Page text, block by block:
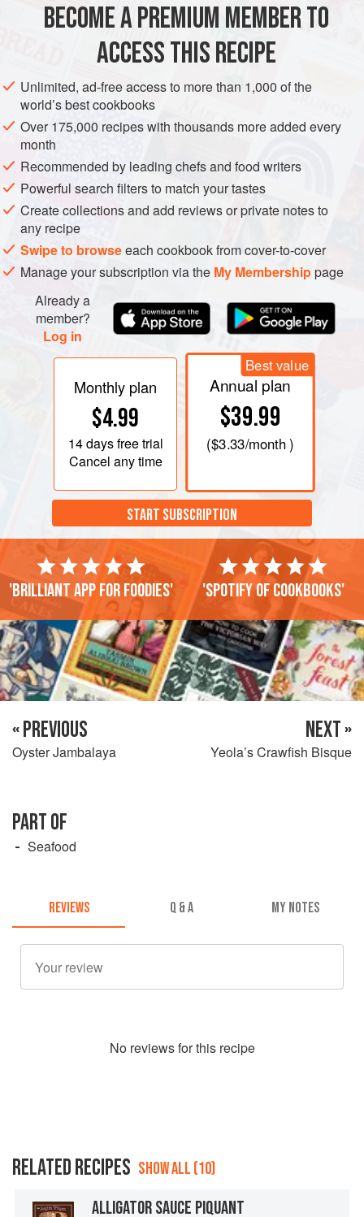
METHOD
rouxwith the flour and olive oil. Add onions,
pepper, and celery. Cook until the vegetables are clear.
Add green onions and parsley, and continue cooking. Stir
in the water, wine, bitters, lemon, tomato sauce, garlic, hot
sauce, Lea & Perrins, and salt. Add the shrimp. Bring to a
boil and let simmer for about 2 hours. We sometimes cook
it long
BECOME A PREMIUM MEMBER TO
ACCESS THIS RECIPE
Unlimited, ad-free access to more than 1,000 of the
world’s best cookbooks
Over 175,000 recipes with thousands more added every
month
Recommended by leading chefs and food writers
Powerful search filters to match your tastes
Create collections and add reviews or private notes to
any recipe
Swipe to browseeach cookbook from cover-to-cover
Manage your subscription via the My Membershippage
Already a
member?
Log in
Monthly plan
$4.99
14 daysfree trial
Cancel any time
Best value
Annual plan
$39.99
($3.33/month )
START SUBSCRIPTION
'Brilliant app for foodies' 'Spotify of cookbooks'
« PREVIOUS
Oyster Jambalaya
NEXT »
Yeola’s Crawfish Bisque
PART OF
Seafood
REVIEWS Q & A MY NOTES
No reviews for this recipe
RELATED RECIPES SHOW ALL (10)
ALLIGATOR SAUCE PIQUANT